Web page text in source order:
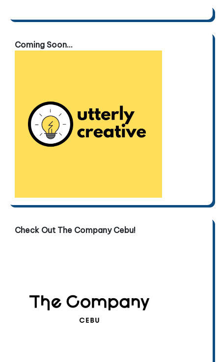
Coming Soon...
Check Out The Company Cebu!